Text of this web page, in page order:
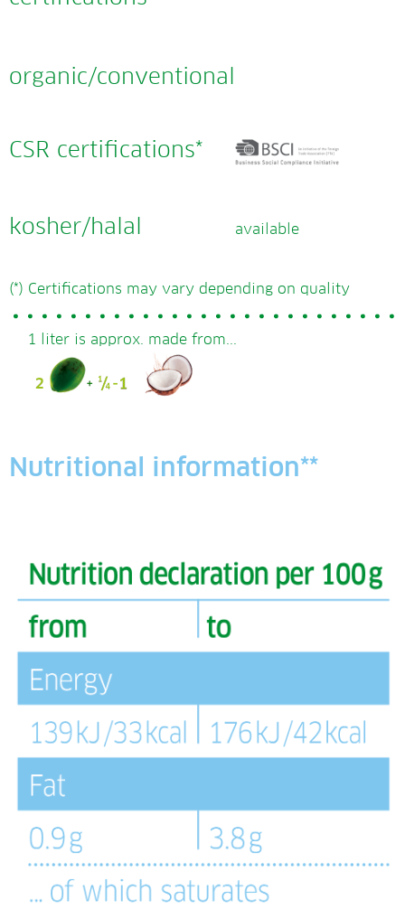
organic/conventional
CSR certifications*
kosher/halal available
(*) Certifications may vary depending on quality
1 liter is approx. made from...
Nutritional information**